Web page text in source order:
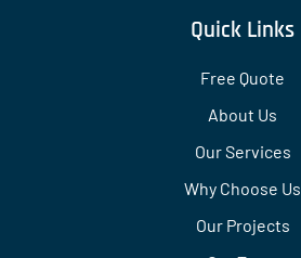
Quick Links
Free Quote
About Us
Our Services
Why Choose Us
Our Projects